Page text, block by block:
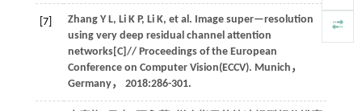
[7] Zhang Y L, Li K P, Li K, et al . Image super—resolution
using very deep residual channel attention
networks[C]// Proceedings of the European
Conference on Computer Vision(ECCV). Munich，
Germany， 2018:286-301.